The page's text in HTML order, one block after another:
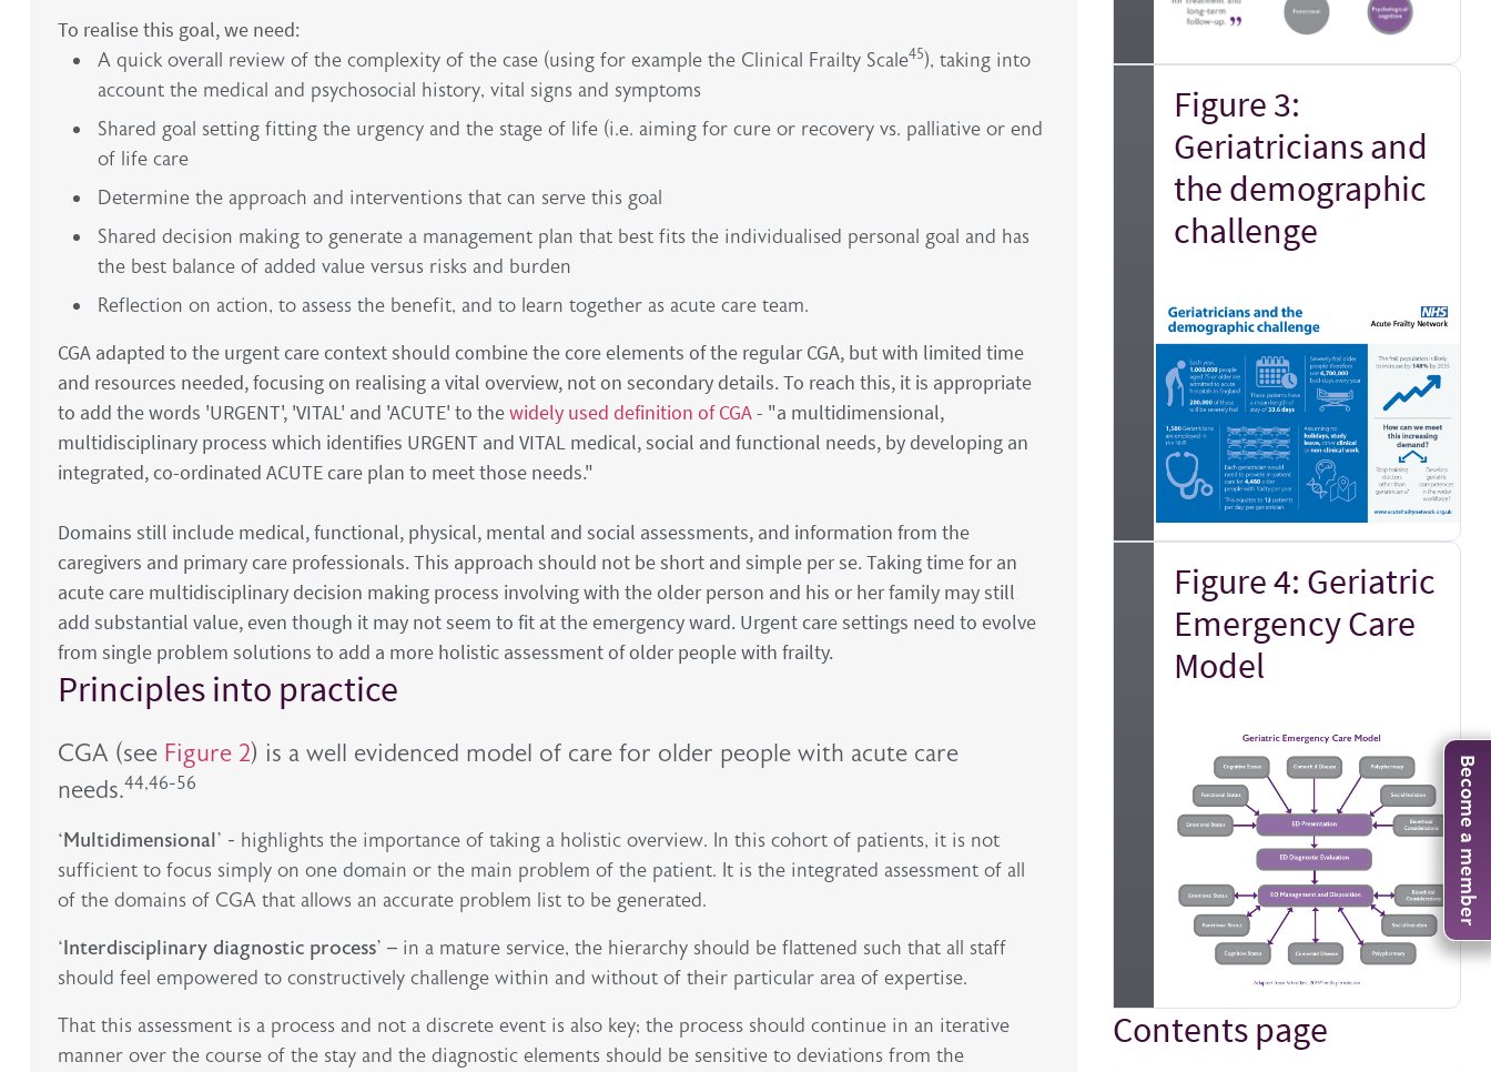
To realise this goal, we need:
A quick overall review of the complexity of the case (using for example the Clinical Frailty Scale45), taking into
account the medical and psychosocial history, vital signs and symptoms
Shared goal setting fitting the urgency and the stage of life (i.e. aiming for cure or recovery vs. palliative or end
of life care
Determine the approach and interventions that can serve this goal
Shared decision making to generate a management plan that best fits the individualised personal goal and has
the best balance of added value versus risks and burden
Reflection on action, to assess the benefit, and to learn together as acute care team.
CGA adapted to the urgent care context should combine the core elements of the regular CGA, but with limited time
and resources needed, focusing on realising a vital overview, not on secondary details. To reach this, it is appropriate
to add the words 'URGENT', 'VITAL' and 'ACUTE' to thewidely used definition of CGA- "a multidimensional,
multidisciplinary process which identifies URGENT and VITAL medical, social and functional needs, by developing an
integrated, co-ordinated ACUTE care plan to meet those needs."
Domains still include medical, functional, physical, mental and social assessments, and information from the
caregivers and primary care professionals. This approach should not be short and simple per se. Taking time for an
acute care multidisciplinary decision making process involving with the older person and his or her family may still
add substantial value, even though it may not seem to fit at the emergency ward. Urgent care settings need to evolve
from single problem solutions to add a more holistic assessment of older people with frailty.
Principles into practice
CGA (see Figure 2) is a well evidenced model of care for older people with acute care
needs.44,46-56
‘Multidimensional’ - highlights the importance of taking a holistic overview. In this cohort of patients, it is not
sufficient to focus simply on one domain or the main problem of the patient. It is the integrated assessment of all
of the domains of CGA that allows an accurate problem list to be generated.
‘Interdisciplinary diagnostic process’ – in a mature service, the hierarchy should be flattened such that all staff
should feel empowered to constructively challenge within and without of their particular area of expertise.​​​​​​
That this assessment is a process and not a discrete event is also key; the process should continue in an iterative
manner over the course of the stay and the diagnostic elements should be sensitive to deviations from the
Figure 3:
Geriatricians and
the demographic
challenge
Figure 4: Geriatric
Emergency Care
Model
Title
Contents page
Become a member